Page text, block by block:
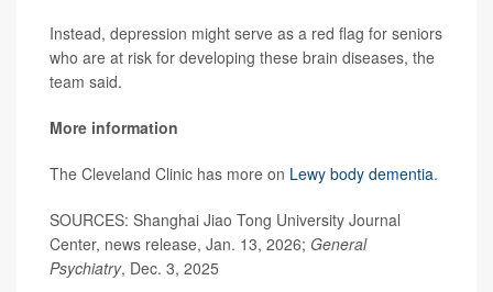
Instead, depression might serve as a red flag for seniors
who are at risk for developing these brain diseases, the
team said.
More information
The Cleveland Clinic has more on Lewy body dementia.
SOURCES: Shanghai Jiao Tong University Journal
Center, news release, Jan. 13, 2026; General
Psychiatry, Dec. 3, 2025